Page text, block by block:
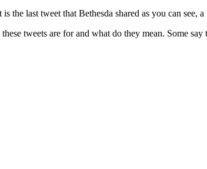
the last tweet that Bethesda shared as you can see,
tweets are for and what do they mean. Some say